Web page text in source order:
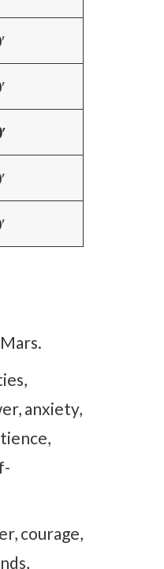
anxiety,
courage,